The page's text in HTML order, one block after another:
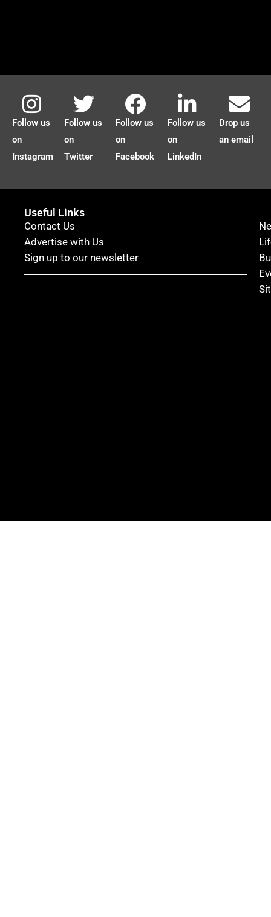
Follow us
on
Instagram
Follow us
on
Twitter
Follow us
on
Facebook
Follow us
on
LinkedIn
Drop us
an email
Useful Links
Contact Us
Advertise with Us
Sign up to our newsletter